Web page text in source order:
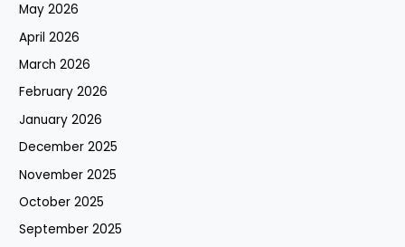
May 2026
April 2026
March 2026
February 2026
January 2026
December 2025
November 2025
October 2025
September 2025